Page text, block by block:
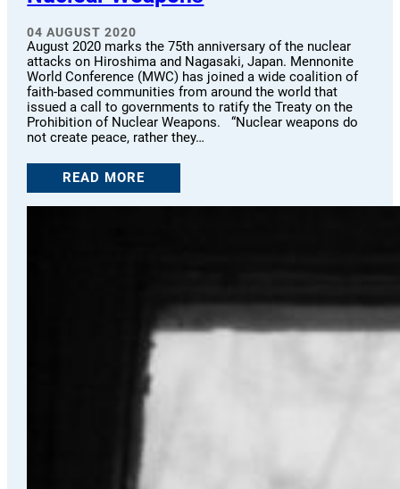
04 AUGUST 2020
August 2020 marks the 75th anniversary of the nuclear
attacks on Hiroshima and Nagasaki, Japan. Mennonite
World Conference (MWC) has joined a wide coalition of
faith-based communities from around the world that
issued a call to governments to ratify the Treaty on the
Prohibition of Nuclear Weapons. “Nuclear weapons do
not create peace, rather they…
READ MORE